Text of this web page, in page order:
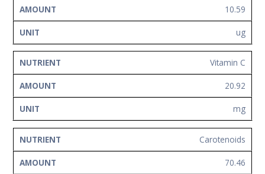
10.59
ug
Vitamin C
20.92
mg
Carotenoids
70.46